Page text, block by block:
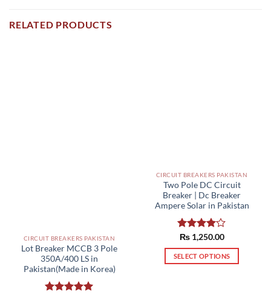
RELATED PRODUCTS
CIRCUIT BREAKERS PAKISTAN
Lot Breaker MCCB 3 Pole
350A/400 LS in
Pakistan(Made in Korea)
CIRCUIT BREAKERS PAKISTAN
Two Pole DC Circuit
Breaker | Dc Breaker
Ampere Solar in Pakistan
Rated
4.00out
of 5
₨1,250.00
SELECT OPTIONS